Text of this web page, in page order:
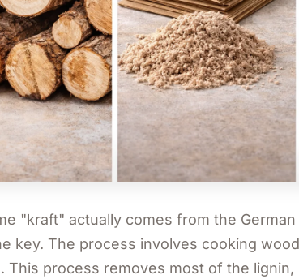
"kraft" actually comes from the
key. The process involves cooking
This process removes most of the lignin,